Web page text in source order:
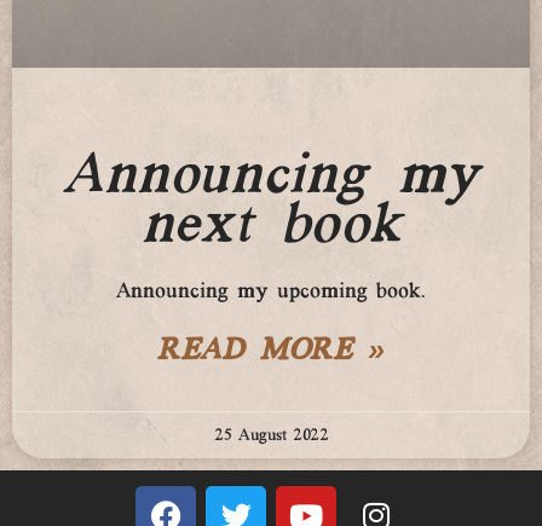
Announcing my
next book
Announcing my upcoming book.
READ MORE »
25 August 2022